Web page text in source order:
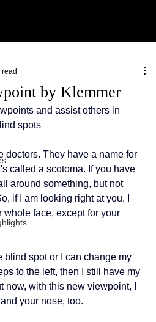
by Klemmer
and assist others in
spots
doctors. They have a name for
called a scotoma. If you have
around something, but not
if I am looking right at you, I
whole face, except for your
blind spot or I can change my
to the left, then I still have my
now, with this new viewpoint, I
your nose, too.